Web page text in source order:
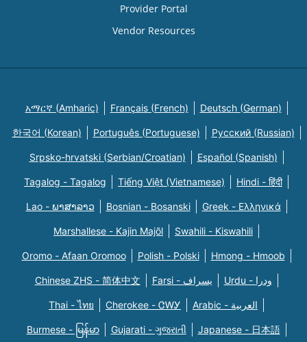
Provider Portal
Vendor Resources
አማርኛ (Amharic) Français (French) Deutsch (German)
한국어 (Korean) Português (Portuguese) Русский (Russian)
Srpsko-hrvatski (Serbian/Croatian) Español (Spanish)
Tagalog - Tagalog Tiếng Việt (Vietnamese) Hindi - हिंदी
Lao - ພາສາລາວ Bosnian - Bosanski Greek - Eλληνικά
Marshallese - Kajin Majõl Swahili - Kiswahili
Oromo - Afaan Oromoo Polish - Polski Hmong - Hmoob
Chinese ZHS - 简体中文 Farsi - یسراف Urdu - ودرا
Thai - ไทย Cherokee - ᏣᎳᎩ Arabic - العربية
Burmese - မြန်မာ Gujarati - ગુજરાતી Japanese - 日本語